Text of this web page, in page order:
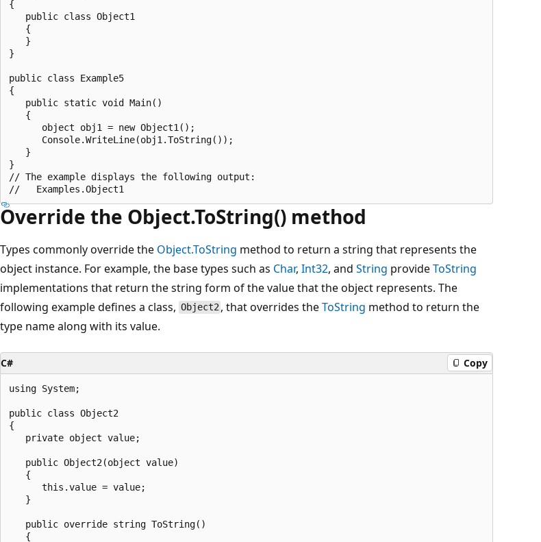
{
   public class Object1
   {
   }
}
public class Example5
{
   public static void Main()
   {
      object obj1 = new Object1();
      Console.WriteLine(obj1.ToString());
   }
}
// The example displays the following output:
Override the Object.ToString() method
Types commonly override the Object.ToString method to return a string that represents the
object instance. For example, the base types such as Char, Int32, and String provideToString
implementations that return the string form of the value that the object represents. The
following example defines a class, Object2 , that overrides theToString method to return the
type name along with its value.
C# Copy
using System;
public class Object2
{
   private object value;
   public Object2(object value)
   {
      this.value = value;
   }
   public override string ToString()
   {